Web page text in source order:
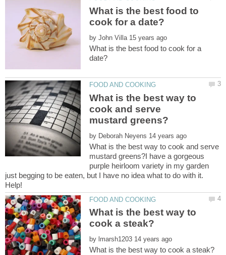
What is the best food to
by
What is the best food to cook for a
What is the best way to
cook and serve
by
What is the best way to cook and serve
mustard greens?I have a gorgeous
purple heirloom variety in my garden
just begging to be eaten, but I have no idea what to do with it.
What is the best way to
by